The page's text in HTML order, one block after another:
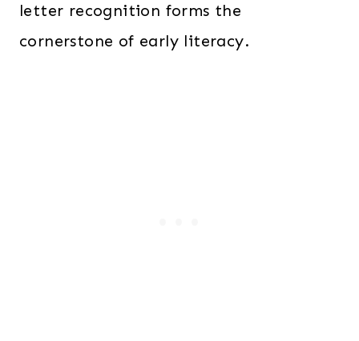
letter recognition forms the
cornerstone of early literacy.